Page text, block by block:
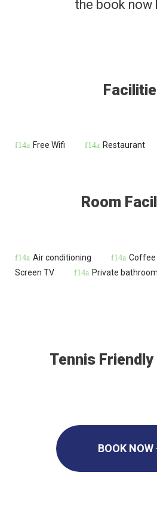
the book now
Free Wifi Restaurant
Room
Air conditioning Coffee
Screen TV
Private bathroom
Tennis
BOOK NOW